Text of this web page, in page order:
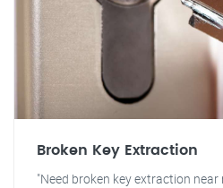
Broken Key Extraction
"Need broken key extraction near